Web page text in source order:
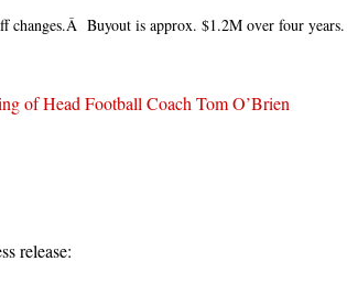
changes.Â Buyout is approx. $1.2M over four years.
of Head Football Coach Tom O’Brien
release: